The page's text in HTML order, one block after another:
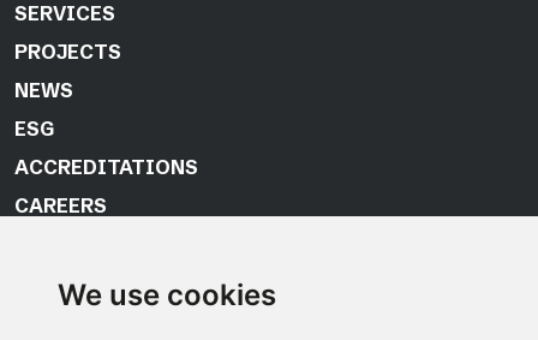
We use cookies
SERVICES
PROJECTS
NEWS
ESG
ACCREDITATIONS
CAREERS